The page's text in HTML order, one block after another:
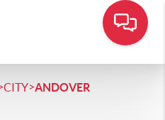
CITY>ANDOVER